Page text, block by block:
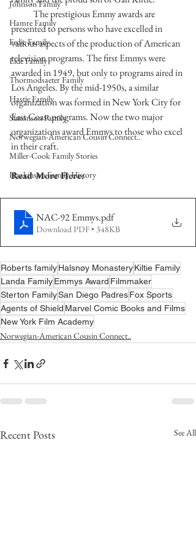
Johnson Family
Hamre Family
Fedje Family
Eide Family
Thormodsaeter Family
Hastie Family
Simonson Family
Norwegian-American Cousin Connect..
Miller-Cook Family Stories
Haakinson Family History
presented to persons who have excelled in
various aspects of the production of American
television programs. The first Emmys were
awarded in 1949, but only to programs aired in
Los Angeles. By the mid-1950s, a similar
organization was formed in New York City for
East Coast programs. Now the two major
organizations award Emmys to those who excel
in their craft.
Read More Here:
NAC-92 Emmys.pdf
Download PDF • 348KB
Roberts familyHalsnøy MonasteryKiltie Family
Landa FamilyEmmys Award Filmmaker
Sterton FamilySan Diego PadresFox Sports
Agents of Shield Marvel Comic Books and Films
New York Film Academy
Norwegian-American Cousin Connect..
Recent Posts See All